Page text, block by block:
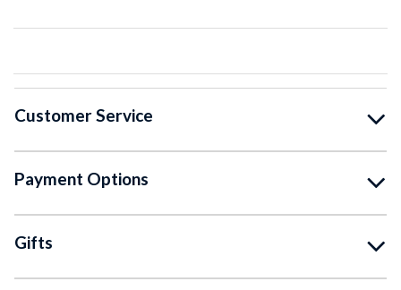
Customer Service
Payment Options
Gifts